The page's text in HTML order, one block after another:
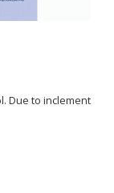
Due to inclement